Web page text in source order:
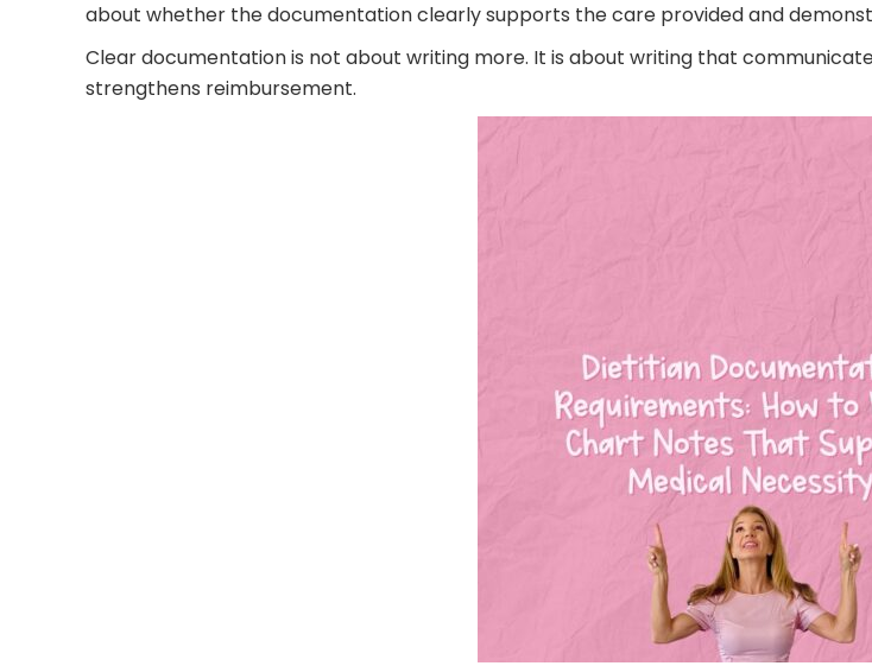
about whether the documentation clearly supports the care provided and
Clear documentation is not about writing more. It is about writing that
strengthens reimbursement.